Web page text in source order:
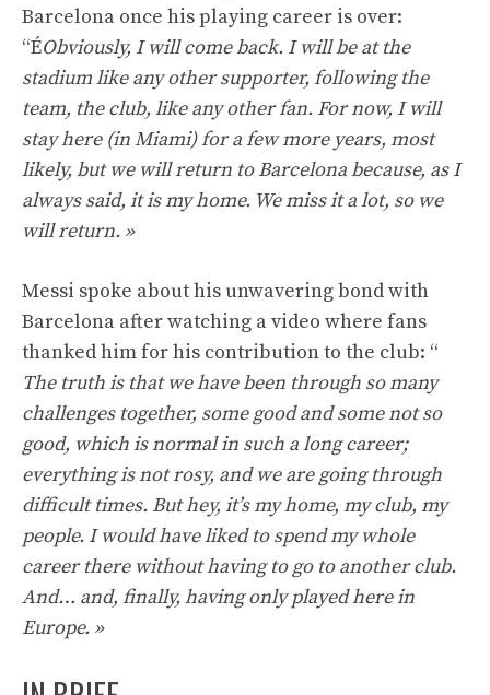
Barcelona once his playing career is over:
“ÉObviously, I will come back. I will be at the
stadium like any other supporter, following the
team, the club, like any other fan. For now, I will
stay here (in Miami) for a few more years, most
likely, but we will return to Barcelona because, as I
always said, it is my home. We miss it a lot, so we
will return. »
Messi spoke about his unwavering bond with
Barcelona after watching a video where fans
thanked him for his contribution to the club: “
The truth is that we have been through so many
challenges together, some good and some not so
good, which is normal in such a long career;
everything is not rosy, and we are going through
difficult times. But hey, it’s my home, my club, my
people. I would have liked to spend my whole
career there without having to go to another club.
And… and, finally, having only played here in
Europe. »